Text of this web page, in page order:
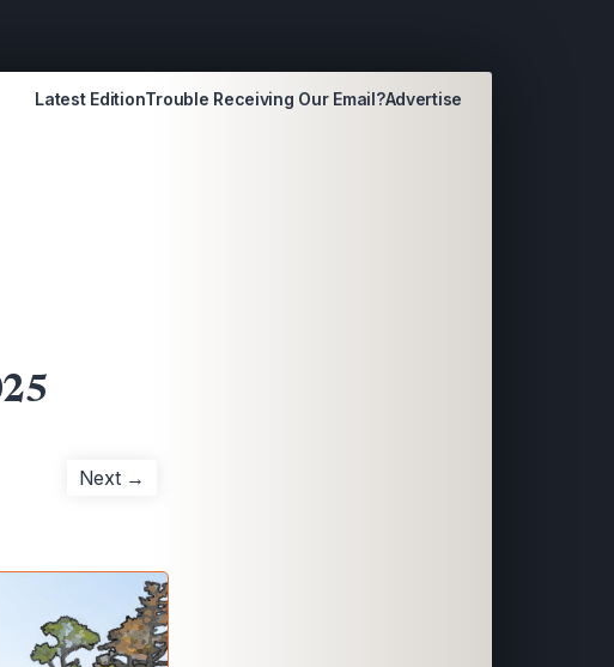
Latest EditionTrouble Receiving Our Email?Advertise
Next →